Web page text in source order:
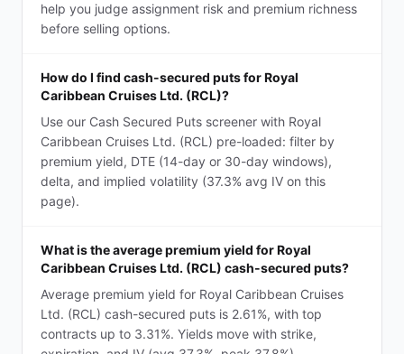
help you judge assignment risk and premium richness
before selling options.
How do I find cash-secured puts for Royal
Caribbean Cruises Ltd. (RCL)?
Use our Cash Secured Puts screener with Royal
Caribbean Cruises Ltd. (RCL) pre-loaded: filter by
premium yield, DTE (14-day or 30-day windows),
delta, and implied volatility (37.3% avg IV on this
page).
What is the average premium yield for Royal
Caribbean Cruises Ltd. (RCL) cash-secured puts?
Average premium yield for Royal Caribbean Cruises
Ltd. (RCL) cash-secured puts is 2.61%, with top
contracts up to 3.31%. Yields move with strike,